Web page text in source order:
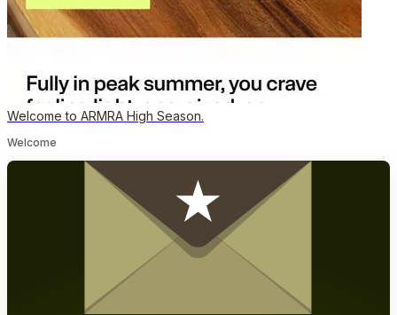
Welcome to ARMRA High Season.
Welcome